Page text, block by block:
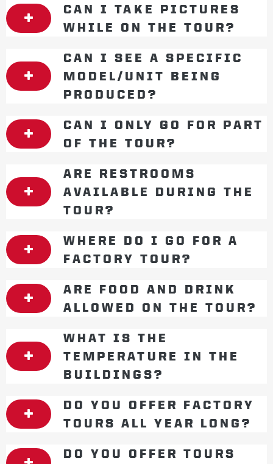
CAN I TAKE PICTURES
WHILE ON THE TOUR?
CAN I SEE A SPECIFIC
MODEL/UNIT BEING
PRODUCED?
CAN I ONLY GO FOR PART
OF THE TOUR?
ARE RESTROOMS
AVAILABLE DURING THE
TOUR?
WHERE DO I GO FOR A
FACTORY TOUR?
ARE FOOD AND DRINK
ALLOWED ON THE TOUR?
WHAT IS THE
TEMPERATURE IN THE
BUILDINGS?
DO YOU OFFER FACTORY
TOURS ALL YEAR LONG?
DO YOU OFFER TOURS